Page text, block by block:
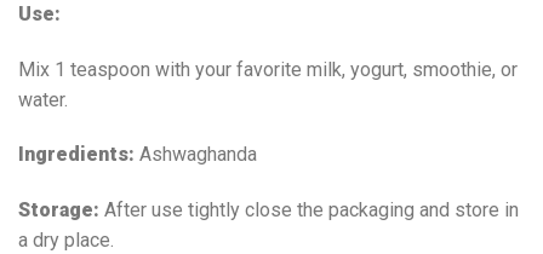
Use:
Mix 1 teaspoon with your favorite milk, yogurt, smoothie, or
water.
Ingredients: Ashwaghanda
Storage: After use tightly close the packaging and store in
a dry place.